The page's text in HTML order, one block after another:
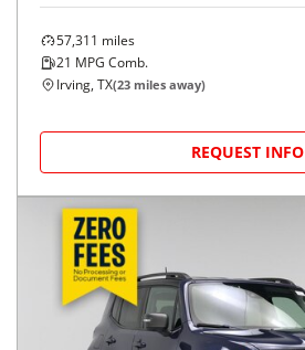
57,311 miles
21 MPG Comb.
Irving, TX(23 miles away)
REQUEST INFO